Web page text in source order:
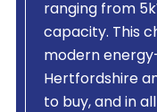
ranging from
capacity. This
modern
Hertfordshire
to buy, and in